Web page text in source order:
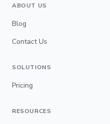
ABOUT US
Blog
Contact Us
SOLUTIONS
Pricing
RESOURCES